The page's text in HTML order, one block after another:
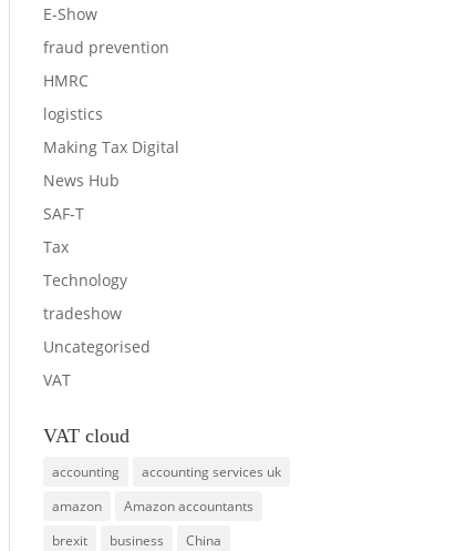
E-Show
fraud prevention
HMRC
logistics
Making Tax Digital
News Hub
SAF-T
Tax
Technology
tradeshow
Uncategorised
VAT
VAT cloud
accounting
accounting services uk
amazon
Amazon accountants
brexit
business
China